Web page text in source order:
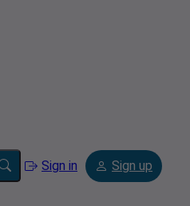
Sign in Sign up